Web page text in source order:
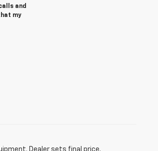
and
my
Dealer sets final price.